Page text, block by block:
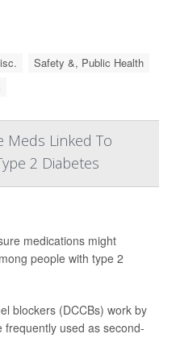
Safety &, Public Health
Meds Linked To
2 Diabetes
medications might
people with type 2
blockers (DCCBs) work by
used as second-